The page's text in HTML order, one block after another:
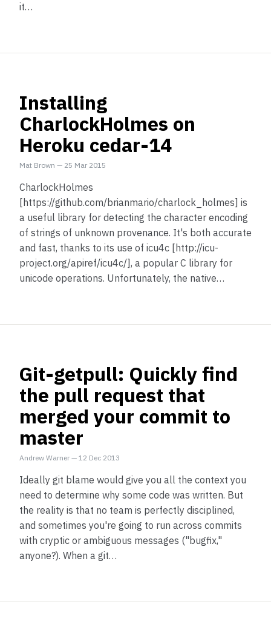
it…
Installing
CharlockHolmes on
Heroku cedar-14
Mat Brown — 25 Mar 2015
CharlockHolmes
[https://github.com/brianmario/charlock_holmes] is
a useful library for detecting the character encoding
of strings of unknown provenance. It's both accurate
and fast, thanks to its use of icu4c [http://icu-
project.org/apiref/icu4c/], a popular C library for
unicode operations. Unfortunately, the native…
Git-getpull: Quickly find
the pull request that
merged your commit to
master
Andrew Warner — 12 Dec 2013
Ideally git blame would give you all the context you
need to determine why some code was written. But
the reality is that no team is perfectly disciplined,
and sometimes you're going to run across commits
with cryptic or ambiguous messages ("bugfix,"
anyone?). When a git…